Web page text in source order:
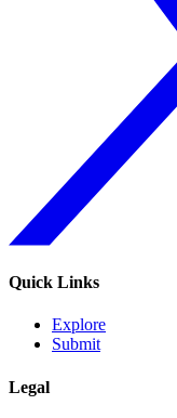
Quick Links
Explore
Submit
Legal